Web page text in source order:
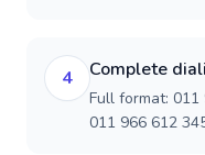
4 Complete
Full format:
011 966 612